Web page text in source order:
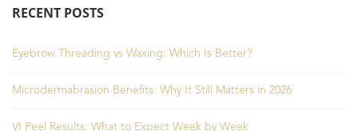
RECENT POSTS
Eyebrow Threading vs Waxing: Which Is Better?
Microdermabrasion Benefits: Why It Still Matters in 2026
VI Peel Results: What to Expect Week by Week